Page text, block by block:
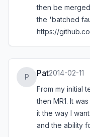
then be
the 'batched
https://
P Pat2014-02-11
From my initial
then MR1. It
it the way I
and the ability